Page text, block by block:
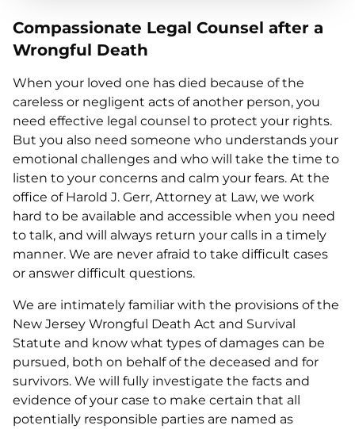
Compassionate Legal Counsel after a
Wrongful Death
When your loved one has died because of the
careless or negligent acts of another person, you
need effective legal counsel to protect your rights.
But you also need someone who understands your
emotional challenges and who will take the time to
listen to your concerns and calm your fears. At the
office of Harold J. Gerr, Attorney at Law, we work
hard to be available and accessible when you need
to talk, and will always return your calls in a timely
manner. We are never afraid to take difficult cases
or answer difficult questions.
We are intimately familiar with the provisions of the
New Jersey Wrongful Death Act and Survival
Statute and know what types of damages can be
pursued, both on behalf of the deceased and for
survivors. We will fully investigate the facts and
evidence of your case to make certain that all
potentially responsible parties are named as